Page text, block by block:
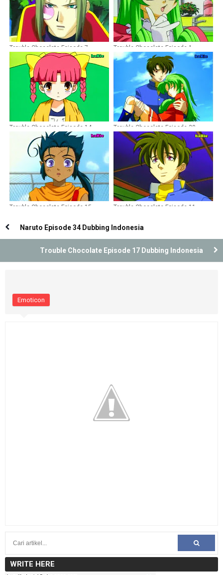
Trouble Chocolate Episode 7
Dubbing Indonesia
Trouble Chocolate Episode 1
Dubbing Indonesia
Trouble Chocolate Episode 14
Dubbing Indonesia
Trouble Chocolate Episode 20
Dubbing Indonesia TAMAT
Trouble Chocolate Episode 15
Trouble Chocolate Episode 11
Naruto Episode 34 Dubbing Indonesia
Trouble Chocolate Episode 17 Dubbing Indonesia
Emoticon
WRITE HERE